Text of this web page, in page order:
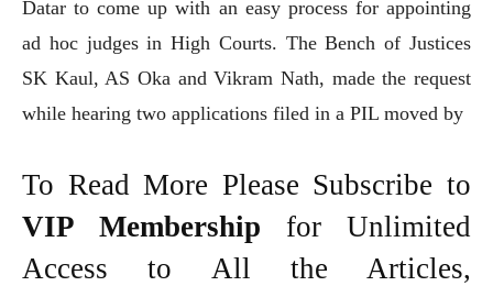
Datar to come up with an easy process for appointing
ad hoc judges in High Courts. The Bench of Justices
SK Kaul, AS Oka and Vikram Nath, made the request
while hearing two applications filed in a PIL moved by
To Read More Please Subscribe to
VIP Membership for Unlimited
Access to All the Articles,